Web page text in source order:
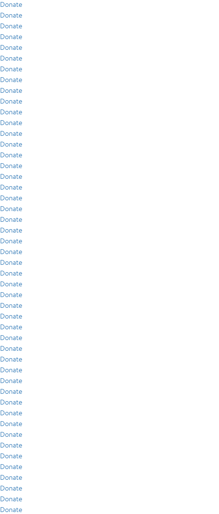
Donate
Donate
Donate
Donate
Donate
Donate
Donate
Donate
Donate
Donate
Donate
Donate
Donate
Donate
Donate
Donate
Donate
Donate
Donate
Donate
Donate
Donate
Donate
Donate
Donate
Donate
Donate
Donate
Donate
Donate
Donate
Donate
Donate
Donate
Donate
Donate
Donate
Donate
Donate
Donate
Donate
Donate
Donate
Donate
Donate
Donate
Donate
Donate